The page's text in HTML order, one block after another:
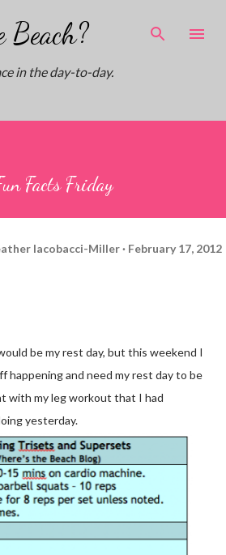
to main content
Beach?
in the day-to-day.
Facts Friday
Iacobacci-Miller February 17, 2012
be my rest day, but this weekend I
happening and need my rest day to be
with my leg workout that I had
yesterday.